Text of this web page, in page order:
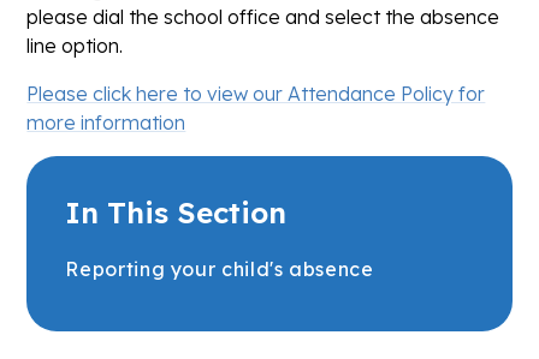
please dial the school office and select the absence
line option.
Please click here to view our Attendance Policy for
more information
In This Section
Reporting your child's absence